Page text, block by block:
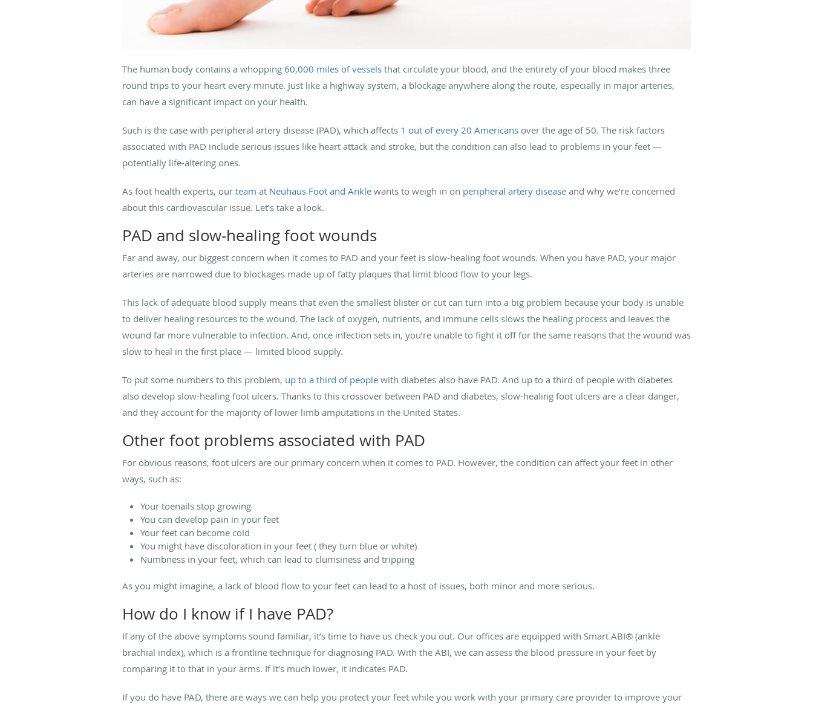
The human body contains a whopping 60,000 miles of vessels that circulate your blood, and the entirety of your blood makes three
round trips to your heart every minute. Just like a highway system, a blockage anywhere along the route, especially in major arteries,
can have a significant impact on your health.
Such is the case with peripheral artery disease (PAD), which affects 1 out of every 20 Americans over the age of 50. The risk factors
associated with PAD include serious issues like heart attack and stroke, but the condition can also lead to problems in your feet —
potentially life-altering ones.
As foot health experts, our team at Neuhaus Foot and Ankle wants to weigh in on peripheral artery disease and why we’re concerned
about this cardiovascular issue. Let’s take a look.
PAD and slow-healing foot wounds
Far and away, our biggest concern when it comes to PAD and your feet is slow-healing foot wounds. When you have PAD, your major
arteries are narrowed due to blockages made up of fatty plaques that limit blood flow to your legs.
This lack of adequate blood supply means that even the smallest blister or cut can turn into a big problem because your body is unable
to deliver healing resources to the wound. The lack of oxygen, nutrients, and immune cells slows the healing process and leaves the
wound far more vulnerable to infection. And, once infection sets in, you’re unable to fight it off for the same reasons that the wound was
slow to heal in the first place — limited blood supply.
To put some numbers to this problem, up to a third of people with diabetes also have PAD. And up to a third of people with diabetes
also develop slow-healing foot ulcers. Thanks to this crossover between PAD and diabetes, slow-healing foot ulcers are a clear danger,
and they account for the majority of lower limb amputations in the United States.
Other foot problems associated with PAD
For obvious reasons, foot ulcers are our primary concern when it comes to PAD. However, the condition can affect your feet in other
ways, such as:
Your toenails stop growing
You can develop pain in your feet
Your feet can become cold
You might have discoloration in your feet ( they turn blue or white)
Numbness in your feet, which can lead to clumsiness and tripping
As you might imagine, a lack of blood flow to your feet can lead to a host of issues, both minor and more serious.
How do I know if I have PAD?
If any of the above symptoms sound familiar, it’s time to have us check you out. Our offices are equipped with Smart ABI® (ankle
brachial index), which is a frontline technique for diagnosing PAD. With the ABI, we can assess the blood pressure in your feet by
comparing it to that in your arms. If it’s much lower, it indicates PAD.
If you do have PAD, there are ways we can help you protect your feet while you work with your primary care provider to improve your